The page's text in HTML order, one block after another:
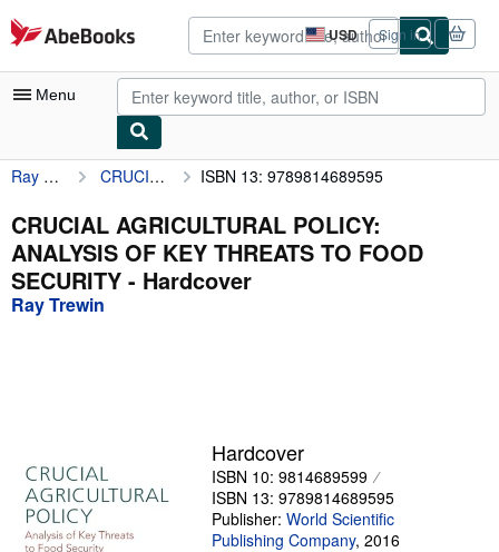
Skip to main content
AbeBooks.com USD
Site
shopping
preferences
Sign in
Menu
My Account
My Purchases
Advanced Search
Browse Collections
Start Selling
Help
Ray Trewin CRUCIAL AGRICULTURAL POLICY: ANALYSIS OF KEY THREATS TO FOOD SECURITY ISBN 13: 9789814689595
CRUCIAL AGRICULTURAL POLICY:
ANALYSIS OF KEY THREATS TO FOOD
SECURITY - Hardcover
Ray Trewin
Hardcover
ISBN 10: 9814689599
ISBN 13: 9789814689595
Publisher: World Scientific
Publishing Company, 2016